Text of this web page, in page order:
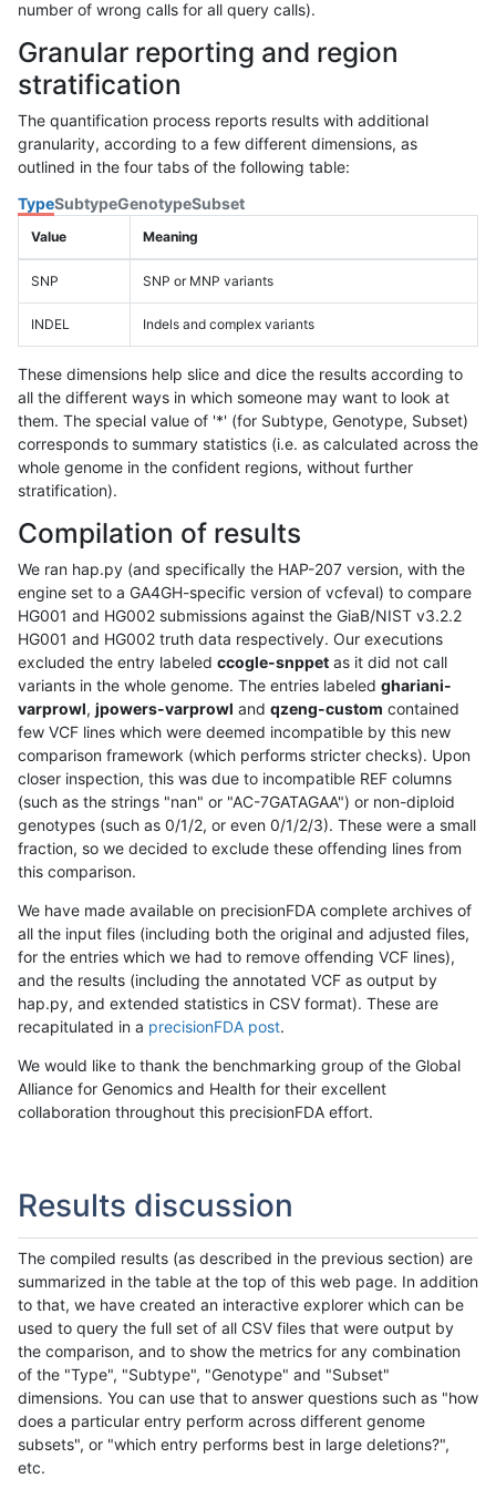
number of wrong calls for all query calls).
Granular reporting and region
stratification
The quantification process reports results with additional
granularity, according to a few different dimensions, as
outlined in the four tabs of the following table:
TypeSubtypeGenotypeSubset
Value Meaning
SNP SNP or MNP variants
INDEL Indels and complex variants
These dimensions help slice and dice the results according to
all the different ways in which someone may want to look at
them. The special value of '*' (for Subtype, Genotype, Subset)
corresponds to summary statistics (i.e. as calculated across the
whole genome in the confident regions, without further
stratification).
Compilation of results
We ran hap.py (and specifically the HAP-207 version, with the
engine set to a GA4GH-specific version of vcfeval) to compare
HG001 and HG002 submissions against the GiaB/NIST v3.2.2
HG001 and HG002 truth data respectively. Our executions
excluded the entry labeled ccogle-snppet as it did not call
variants in the whole genome. The entries labeled ghariani-
varprowl, jpowers-varprowl and qzeng-custom contained
few VCF lines which were deemed incompatible by this new
comparison framework (which performs stricter checks). Upon
closer inspection, this was due to incompatible REF columns
(such as the strings "nan" or "AC-7GATAGAA") or non-diploid
genotypes (such as 0/1/2, or even 0/1/2/3). These were a small
fraction, so we decided to exclude these offending lines from
this comparison.
We have made available on precisionFDA complete archives of
all the input files (including both the original and adjusted files,
for the entries which we had to remove offending VCF lines),
and the results (including the annotated VCF as output by
hap.py, and extended statistics in CSV format). These are
recapitulated in a precisionFDA post.
We would like to thank the benchmarking group of the Global
Alliance for Genomics and Health for their excellent
collaboration throughout this precisionFDA effort.
Results discussion
The compiled results (as described in the previous section) are
summarized in the table at the top of this web page. In addition
to that, we have created an interactive explorer which can be
used to query the full set of all CSV files that were output by
the comparison, and to show the metrics for any combination
of the "Type", "Subtype", "Genotype" and "Subset"
dimensions. You can use that to answer questions such as "how
does a particular entry perform across different genome
subsets", or "which entry performs best in large deletions?",
etc.